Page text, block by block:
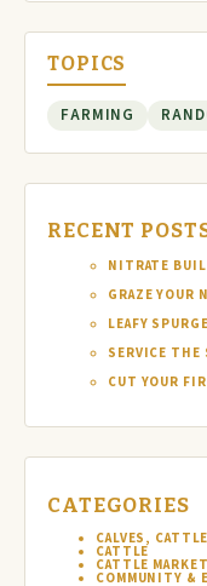
TOPICS
FARMING
RECENT
NITRATE
GRAZE YOUR
LEAFY
SERVICE THE
CUT YOUR
CATEGORIES
CALVES,
CATTLE
CATTLE
COMMUNITY &